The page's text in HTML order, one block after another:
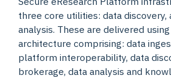
three core utilities: data discovery,
analysis. These are delivered
architecture comprising: data
platform interoperability, data
brokerage, data analysis and